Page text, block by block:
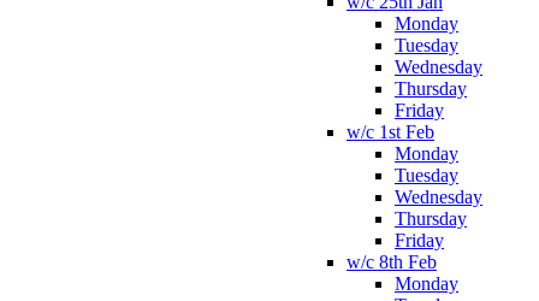
Monday
Tuesday
Wednesday
Thursday
Friday
w/c 1st Feb
Monday
Tuesday
Wednesday
Thursday
Friday
w/c 8th Feb
Monday